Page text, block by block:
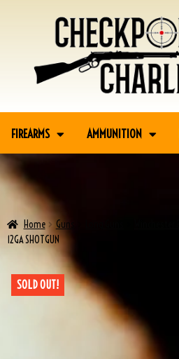
FIREARMS AMMUNITION
Home Guns
12GA SHOTGUN
SOLD OUT!